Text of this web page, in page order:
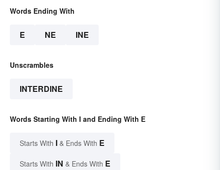
Words Ending With
E NE INE
Unscrambles
INTERDINE
Words Starting With I and Ending With E
Starts With I & Ends With E
Starts With IN & Ends With E